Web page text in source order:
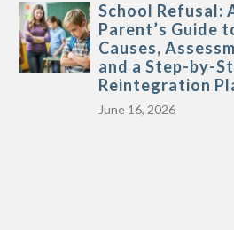
School Refusal:
Parent’s Guide
Causes,
and a Step-by-
Reintegration
June 16, 2026